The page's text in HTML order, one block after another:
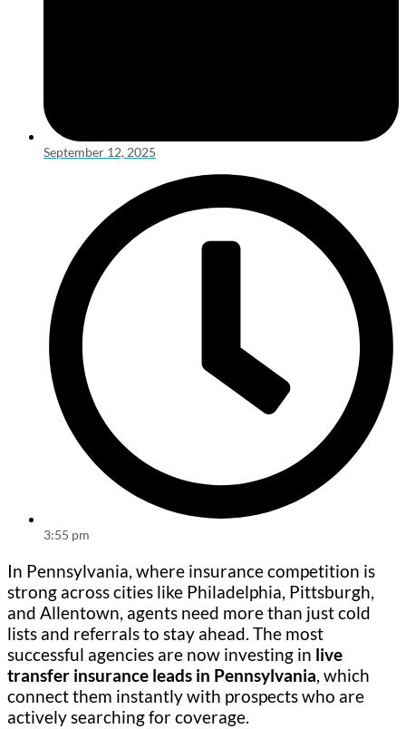
September 12, 2025
3:55 pm
In Pennsylvania, where insurance competition is
strong across cities like Philadelphia, Pittsburgh,
and Allentown, agents need more than just cold
lists and referrals to stay ahead. The most
successful agencies are now investing in live
transfer insurance leads in Pennsylvania, which
connect them instantly with prospects who are
actively searching for coverage.